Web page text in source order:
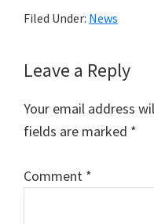
Filed Under: News
Reader
Interactions
Leave a Reply
Your email address
fields are marked *
Comment *